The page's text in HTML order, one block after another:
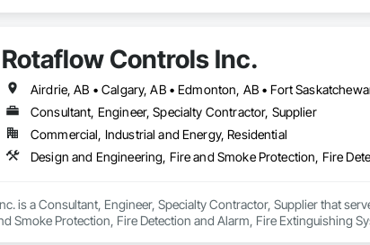
Rotaflow Controls Inc.
Consultant, Engineer, Specialty Contractor, Supplier
Commercial, Industrial and Energy, Residential
is a Consultant, Engineer, Specialty Contractor, Supplier that
Smoke Protection, Fire Detection and Alarm, Fire Extinguishing